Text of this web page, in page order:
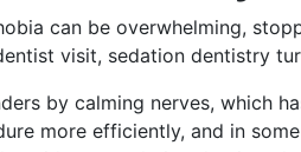
can be overwhelming,
visit, sedation dentistry
by calming nerves, which
more efficiently, and in